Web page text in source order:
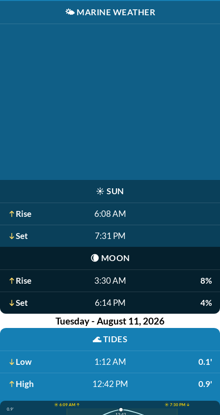
🌤️ MARINE WEATHER
☀️ SUN
Rise 6:08 AM
Set 7:31 PM
🌘 MOON
Rise 3:30 AM 8%
Set 6:14 PM 4%
Tuesday - August 11, 2026
🌊TIDES
Low 1:12 AM 0.1'
High 12:42 PM 0.9'
☀️ 6:09 AM ↑
☀️ 7:30 PM ↓
0.9'